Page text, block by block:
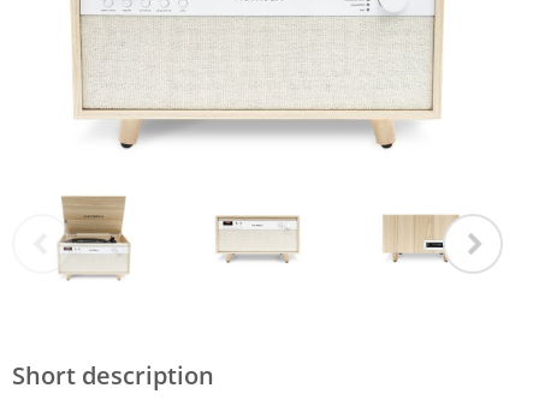
Short description